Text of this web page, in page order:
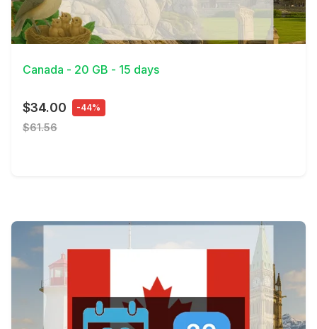
View Details
Canada - 20 GB - 15 days
$34.00 -44%
$61.56